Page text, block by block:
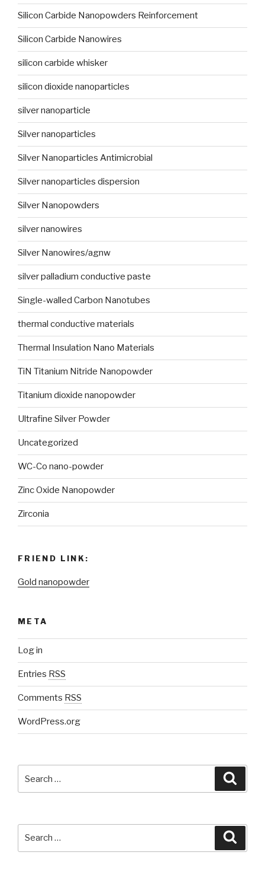
Silicon Carbide Nanopowders Reinforcement
Silicon Carbide Nanowires
silicon carbide whisker
silicon dioxide nanoparticles
silver nanoparticle
Silver nanoparticles
Silver Nanoparticles Antimicrobial
Silver nanoparticles dispersion
Silver Nanopowders
silver nanowires
Silver Nanowires/agnw
silver palladium conductive paste
Single-walled Carbon Nanotubes
thermal conductive materials
Thermal Insulation Nano Materials
TiN Titanium Nitride Nanopowder
Titanium dioxide nanopowder
Ultrafine Silver Powder
Uncategorized
WC-Co nano-powder
Zinc Oxide Nanopowder
Zirconia
FRIEND LINK:
Gold nanopowder
META
Log in
Entries RSS
Comments RSS
WordPress.org